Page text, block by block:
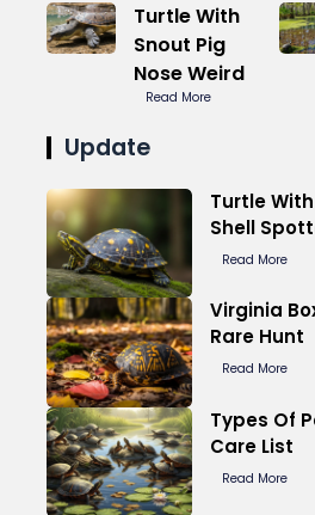
Turtle With
Snout Pig
Nose Weird
Read More
Update
Turtle
Shell
Read More
Virginia
Rare Hunt
Read More
Types Of
Care List
Read More